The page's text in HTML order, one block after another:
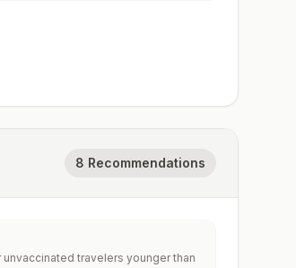
8 Recommendations
travelers younger than